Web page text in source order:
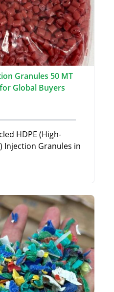
Granules 50 MT
Global Buyers
HDPE (High-
Injection Granules in